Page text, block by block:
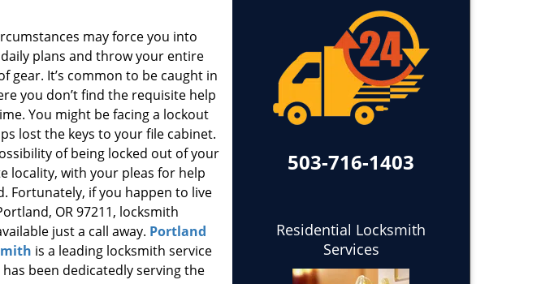
may force you into
plans and throw your entire
gear. It’s common to be caught in
you don’t find the requisite help
You might be facing a lockout
lost the keys to your file cabinet.
of being locked out of your
locality, with your pleas for help
Fortunately, if you happen to live
OR 97211, locksmith
just a call away. Portland
is a leading locksmith service
been dedicatedly serving the
503-716-1403
Residential Locksmith
Services